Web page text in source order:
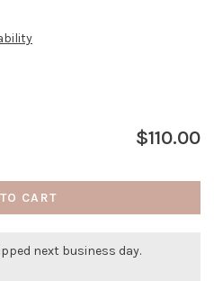
$110.00
CART
next business day.